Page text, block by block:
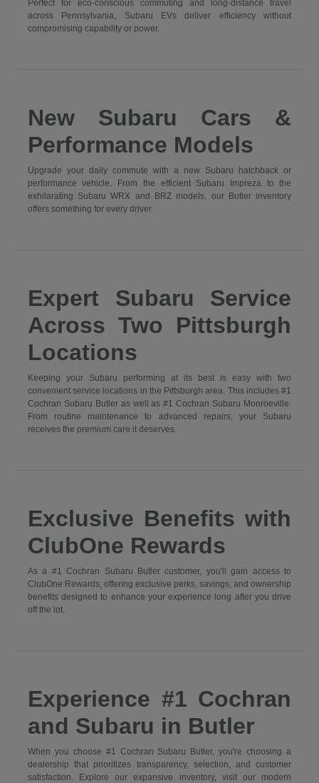
Perfect for eco-conscious commuting and long-distance travel
across Pennsylvania, Subaru EVs deliver efficiency without
compromising capability or power.
New Subaru Cars &
Performance Models
Upgrade your daily commute with a new Subaru hatchback or
performance vehicle. From the efficient Subaru Impreza to the
exhilarating Subaru WRX and BRZ models, our Butler inventory
offers something for every driver.
Expert Subaru Service
Across Two Pittsburgh
Locations
Keeping your Subaru performing at its best is easy with two
convenient service locations in the Pittsburgh area. This includes #1
Cochran Subaru Butler as well as #1 Cochran Subaru Monroeville.
From routine maintenance to advanced repairs, your Subaru
receives the premium care it deserves.
Exclusive Benefits with
ClubOne Rewards
As a #1 Cochran Subaru Butler customer, you'll gain access to
ClubOne Rewards, offering exclusive perks, savings, and ownership
benefits designed to enhance your experience long after you drive
off the lot.
Experience #1 Cochran
and Subaru in Butler
When you choose #1 Cochran Subaru Butler, you're choosing a
dealership that prioritizes transparency, selection, and customer
satisfaction. Explore our expansive inventory, visit our modern